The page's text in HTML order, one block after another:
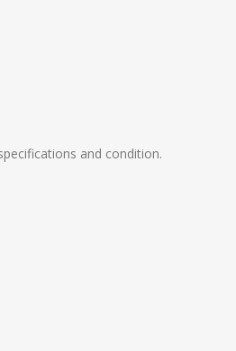
and condition.